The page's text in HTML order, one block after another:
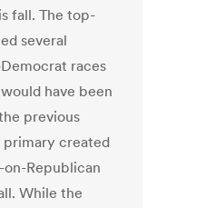
fall. The top-
several
races
have been
previous
primary created
Republican
While the